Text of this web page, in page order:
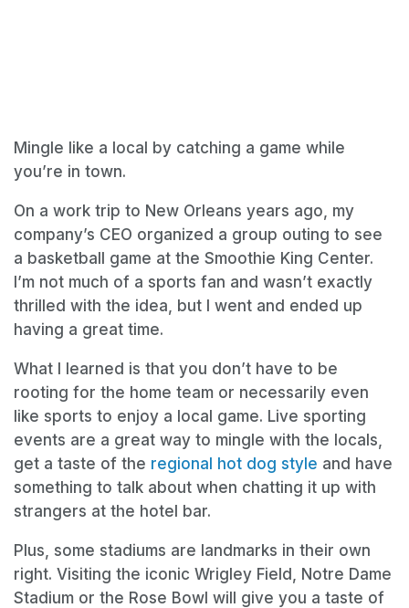
Mingle like a local by catching a game while
you’re in town.
On a work trip to New Orleans years ago, my
company’s CEO organized a group outing to see
a basketball game at the Smoothie King Center.
I’m not much of a sports fan and wasn’t exactly
thrilled with the idea, but I went and ended up
having a great time.
What I learned is that you don’t have to be
rooting for the home team or necessarily even
like sports to enjoy a local game. Live sporting
events are a great way to mingle with the locals,
get a taste of the regional hot dog style and have
something to talk about when chatting it up with
strangers at the hotel bar.
Plus, some stadiums are landmarks in their own
right. Visiting the iconic Wrigley Field, Notre Dame
Stadium or the Rose Bowl will give you a taste of